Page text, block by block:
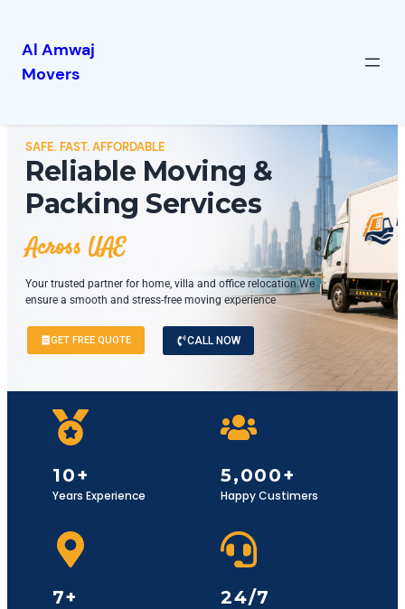
Al Amwaj
Movers
SAFE. FAST. AFFORDABLE
Reliable Moving &
Packing Services
Across UAE
Your trusted partner for home, villa and office relocation.We
ensure a smooth and stress-free moving experience
GET FREE QUOTE CALL NOW
10+
Years Experience
5,000+
Happy Custimers
7+ 24/7